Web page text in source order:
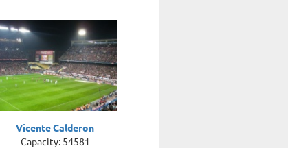
Vicente Calderon
Capacity: 54581